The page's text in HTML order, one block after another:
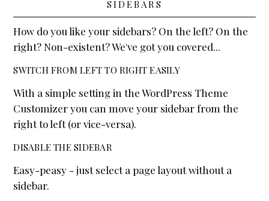
SIDEBARS
How do you like your sidebars? On the left? On the
right? Non-existent? We've got you covered...
SWITCH FROM LEFT TO RIGHT EASILY
With a simple setting in the WordPress Theme
Customizer you can move your sidebar from the
right to left (or vice-versa).
DISABLE THE SIDEBAR
Easy-peasy - just select a page layout without a
sidebar.